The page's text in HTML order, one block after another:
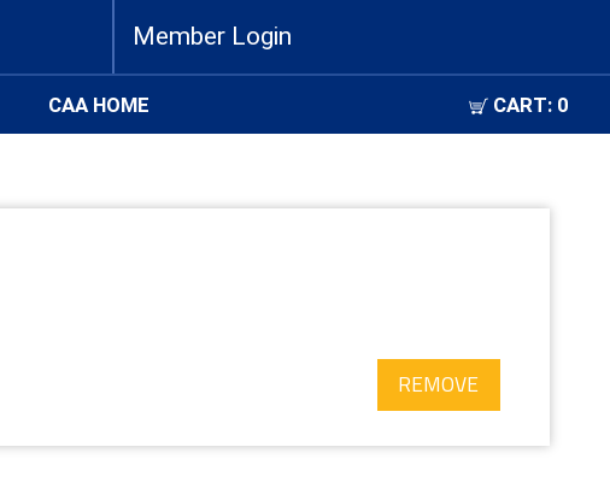
Member Login
CAA HOME CART: 0
REMOVE